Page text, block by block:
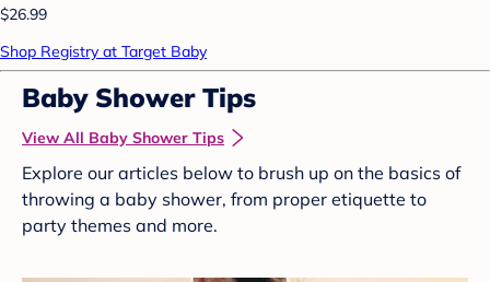
$26.99
Shop Registry at Target Baby
Baby Shower Tips
View All Baby Shower Tips
Explore our articles below to brush up on the basics of
throwing a baby shower, from proper etiquette to
party themes and more.